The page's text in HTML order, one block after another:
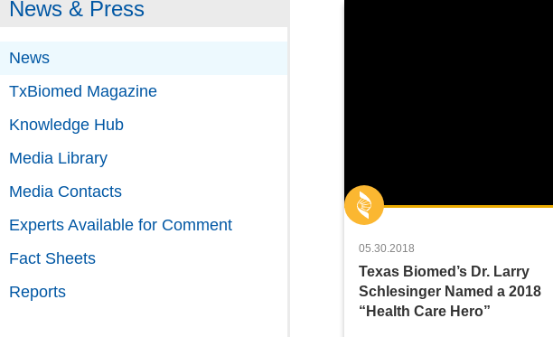
05.30.2018
Texas Biomed’s Dr. Larry
Schlesinger Named a 2018
“Health Care Hero”
News & Press
News
TxBiomed Magazine
Knowledge Hub
Media Library
Media Contacts
Experts Available for Comment
Fact Sheets
Reports